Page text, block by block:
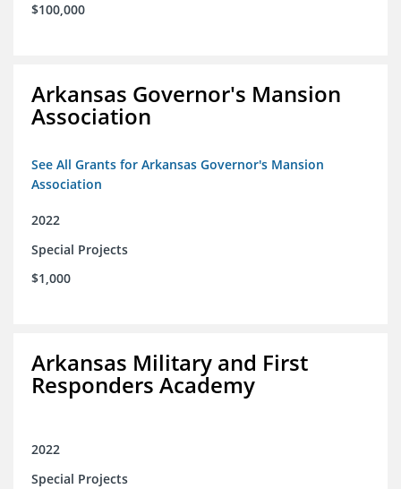
$100,000
Arkansas Governor's Mansion
Association
See All Grants for Arkansas Governor's Mansion
Association
2022
Special Projects
$1,000
Arkansas Military and First
Responders Academy
2022
Special Projects